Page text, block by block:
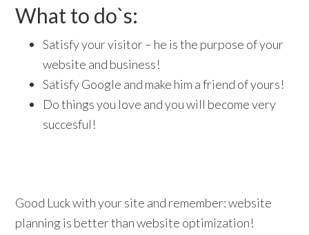
What to do`s:
Satisfy your visitor – he is the purpose of your
website and business!
Satisfy Google and make him a friend of yours!
Do things you love and you will become very
succesful!
Good Luck with your site and remember: website
planning is better than website optimization!